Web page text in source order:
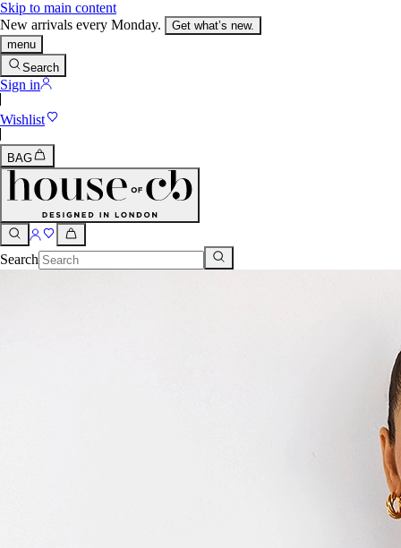
Skip to main content
New arrivals every Monday.
Get what’s new.
menu
Search
Sign in
Wishlist
BAG
Search